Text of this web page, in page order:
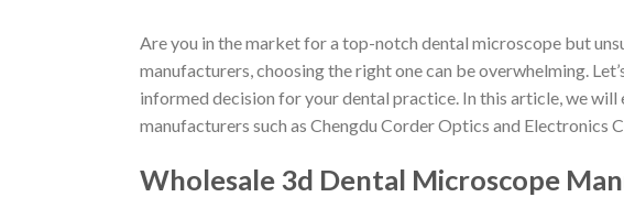
Are you in the market for a top-notch dental microscope but
manufacturers, choosing the right one can be overwhelming.
informed decision for your dental practice. In this article, we
manufacturers such as Chengdu Corder Optics and Electronics
Wholesale 3d Dental Microscope